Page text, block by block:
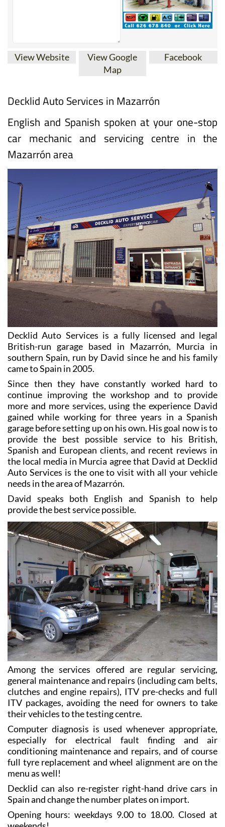
View Website
View Google
Map
Facebook
Decklid Auto Services in Mazarrón
English and Spanish spoken at your one-stop
car mechanic and servicing centre in the
Mazarrón area
Decklid Auto Services is a fully licensed and legal
British-run garage based in Mazarrón, Murcia in
southern Spain, run by David since he and his family
came to Spain in 2005.
Since then they have constantly worked hard to
continue improving the workshop and to provide
more and more services, using the experience David
gained while working for three years in a Spanish
garage before setting up on his own. His goal now is to
provide the best possible service to his British,
Spanish and European clients, and recent reviews in
the local media in Murcia agree that David at Decklid
Auto Services is the one to visit with all your vehicle
needs in the area of Mazarrón.
David speaks both English and Spanish to help
provide the best service possible.
Among the services offered are regular servicing,
general maintenance and repairs (including cam belts,
clutches and engine repairs), ITV pre-checks and full
ITV packages, avoiding the need for owners to take
their vehicles to the testing centre.
Computer diagnosis is used whenever appropriate,
especially for electrical fault finding and air
conditioning maintenance and repairs, and of course
full tyre replacement and wheel alignment are on the
menu as well!
Decklid can also re-register right-hand drive cars in
Spain and change the number plates on import.
Opening hours: weekdays 9.00 to 18.00. Closed at